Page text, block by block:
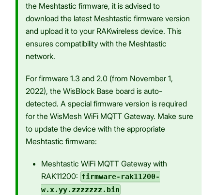
the Meshtastic firmware, it is advised to
download the latest Meshtastic firmware version
and upload it to your RAKwireless device. This
ensures compatibility with the Meshtastic
network.
For firmware 1.3 and 2.0 (from November 1,
2022), the WisBlock Base board is auto-
detected. A special firmware version is required
for the WisMesh WiFi MQTT Gateway. Make sure
to update the device with the appropriate
Meshtastic firmware:
Meshtastic WiFi MQTT Gateway with
RAK11200: firmware-rak11200-
w.x.yy.zzzzzzz.bin